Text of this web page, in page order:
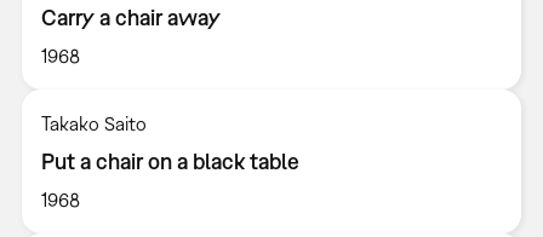
Carry a chair away
1968
Takako Saito
Put a chair on a black table
1968